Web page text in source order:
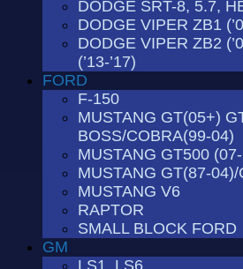
DODGE SRT-8, 5.7,
DODGE VIPER ZB1
DODGE VIPER ZB2
(’13-’17)
FORD
F-150
MUSTANG GT(05+)
BOSS/COBRA(99-04)
MUSTANG GT500
MUSTANG GT(87-
MUSTANG V6
RAPTOR
SMALL BLOCK FORD
GM
LS1, LS6